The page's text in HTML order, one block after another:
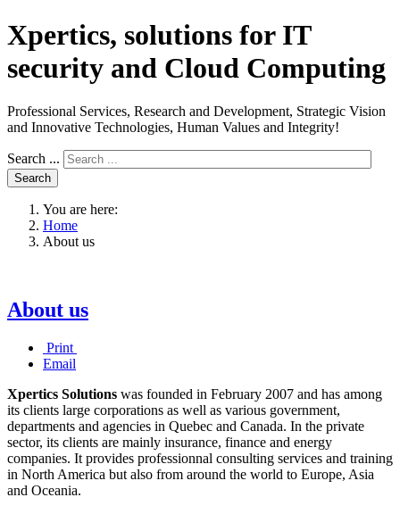
Xpertics, solutions for IT
security and Cloud Computing
Professional Services, Research and Development, Strategic Vision
and Innovative Technologies, Human Values and Integrity!
Search ...
Search
You are here:
Home
About us
About us
Print
Email
Xpertics Solutions was founded in February 2007 and has among
its clients large corporations as well as various government,
departments and agencies in Quebec and Canada. In the private
sector, its clients are mainly insurance, finance and energy
companies. It provides professionnal consulting services and training
in North America but also from around the world to Europe, Asia
and Oceania.